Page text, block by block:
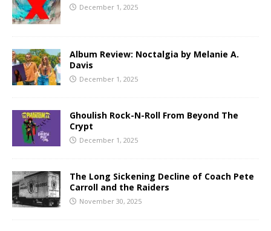
December 1, 2025
Album Review: Noctalgia by Melanie A.
Davis
December 1, 2025
Ghoulish Rock-N-Roll From Beyond The
Crypt
December 1, 2025
The Long Sickening Decline of Coach Pete
Carroll and the Raiders
November 30, 2025